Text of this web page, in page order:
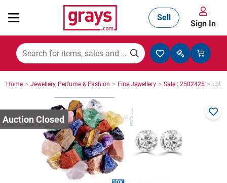
Mining, Construction & Agriculture
Manufacturing & Engineering
Cars, Bikes & Accessories
Trucks & Trailers
Sell
Sign In
Home > Jewellery, Perfume & Fashion > Fine Jewellery > Sale : 2582425 > Lot :